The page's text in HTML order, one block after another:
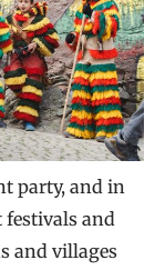
party, and in
festivals and
and villages